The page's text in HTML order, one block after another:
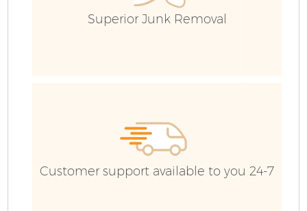
Superior Junk Removal
Customer support available to you 24-7